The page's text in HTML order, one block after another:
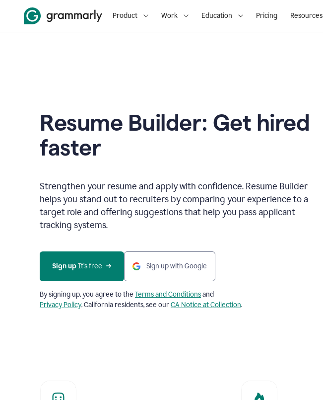
Product Work Education Pricing Resources
Resume Builder: Get hired
faster
Strengthen your resume and apply with confidence. Resume Builder
helps you stand out to recruiters by comparing your experience to a
target role and offering suggestions that help you pass applicant
tracking systems.
Sign up It’s free Sign up with Google
By signing up, you agree to the Terms and Conditionsand
Privacy Policy. California residents, see ourCA Notice at Collection.